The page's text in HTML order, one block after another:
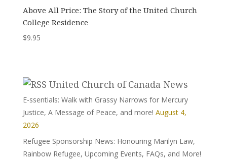
Above All Price: The Story of the United Church
College Residence
$9.95
United Church of Canada News
E-ssentials: Walk with Grassy Narrows for Mercury
Justice, A Message of Peace, and more! August 4,
2026
Refugee Sponsorship News: Honouring Marilyn Law,
Rainbow Refugee, Upcoming Events, FAQs, and More!